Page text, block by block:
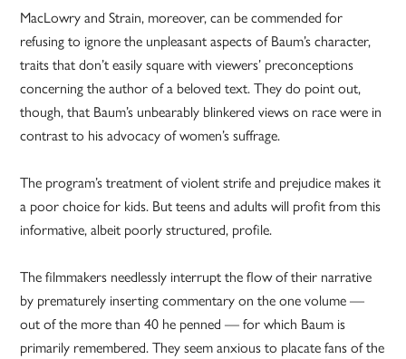
MacLowry and Strain, moreover, can be commended for
refusing to ignore the unpleasant aspects of Baum’s character,
traits that don’t easily square with viewers’ preconceptions
concerning the author of a beloved text. They do point out,
though, that Baum’s unbearably blinkered views on race were in
contrast to his advocacy of women’s suffrage.
The program’s treatment of violent strife and prejudice makes it
a poor choice for kids. But teens and adults will profit from this
informative, albeit poorly structured, profile.
The filmmakers needlessly interrupt the flow of their narrative
by prematurely inserting commentary on the one volume —
out of the more than 40 he penned — for which Baum is
primarily remembered. They seem anxious to placate fans of the